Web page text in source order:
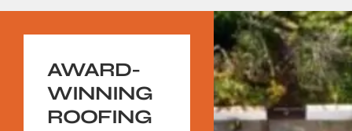
AWARD-
WINNING
ROOFING